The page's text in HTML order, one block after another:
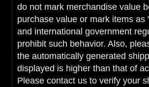
do not mark merchandise value
purchase value or mark items as
and international government
prohibit such behavior. Also,
the automatically generated
displayed is higher than that of
Please contact us to verify your